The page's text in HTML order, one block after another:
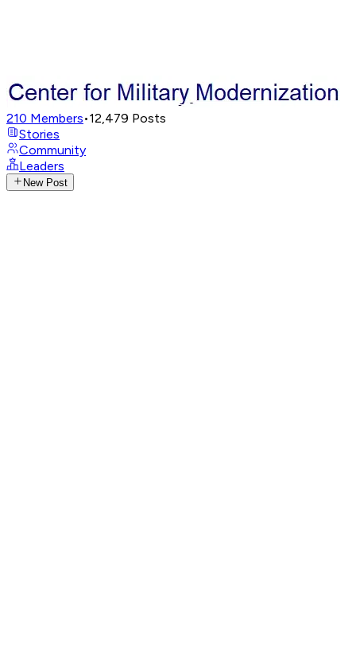
210 Members•12,479 Posts
Stories
Community
Leaders
New Post